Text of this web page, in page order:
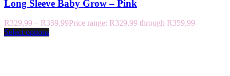
Long Sleeve Baby Grow – Pink
R329,99 – R359,99Price range: R329,99 through R359,99
Select options